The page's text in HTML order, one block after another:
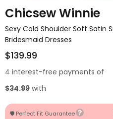
Chicsew Winnie
Sexy Cold Shoulder Soft Satin
Bridesmaid Dresses
$139.99
4 interest-free payments of
$34.99 with
🛡️ Perfect Fit Guarantee